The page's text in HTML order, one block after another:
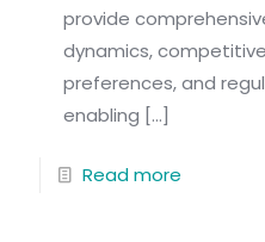
provide
dynamics,
preferences, and
enabling […]
Read more